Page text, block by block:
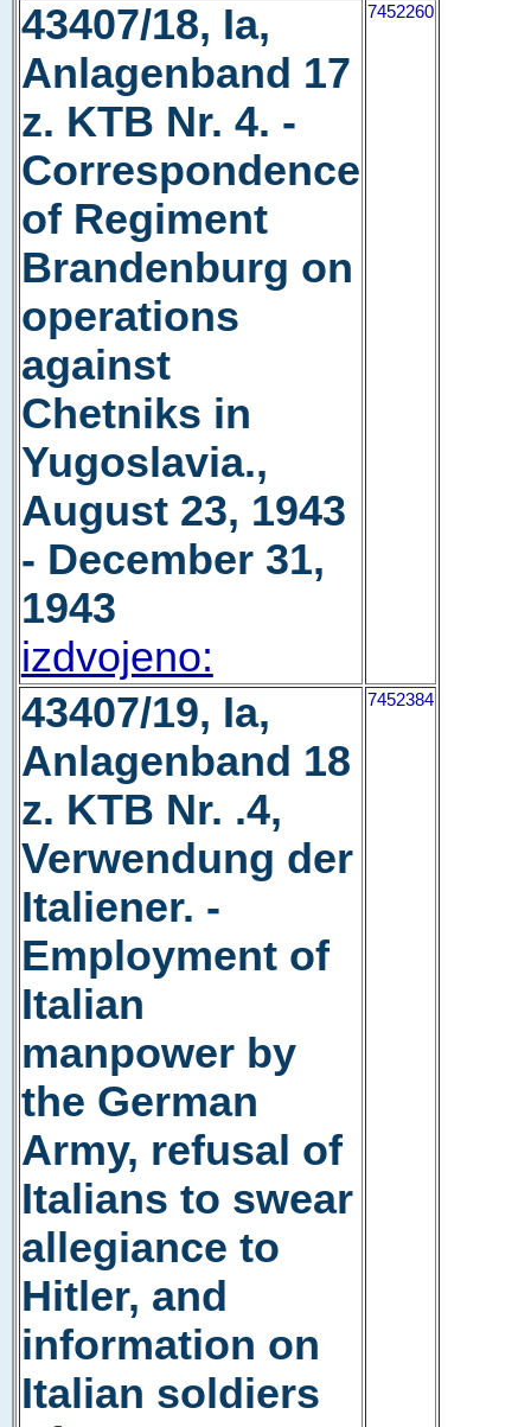
43407/18, Ia,
Anlagenband 17
z. KTB Nr. 4. -
Correspondence
of Regiment
Brandenburg on
operations
against
Chetniks in
Yugoslavia.,
August 23, 1943
- December 31,
1943
izdvojeno:
7452260
43407/19, Ia,
Anlagenband 18
z. KTB Nr. .4,
Verwendung der
Italiener. -
Employment of
Italian
manpower by
the German
Army, refusal of
Italians to swear
allegiance to
Hitler, and
information on
Italian soldiers
7452384